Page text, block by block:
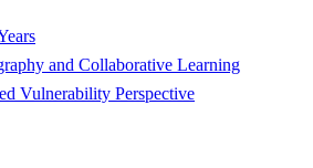
and Collaborative Learning
Vulnerability Perspective